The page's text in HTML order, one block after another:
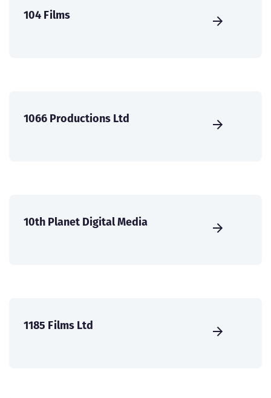
104 Films
1066 Productions Ltd
10th Planet Digital Media
1185 Films Ltd